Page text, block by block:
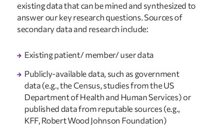
existing data that can be mined and synthesized to
answer our key research questions. Sources of
secondary data and research include:
Existing patient/ member/ user data
Publicly-available data, such as government
data (e.g., the Census, studies from the US
Department of Health and Human Services) or
published data from reputable sources (e.g.,
KFF, Robert Wood Johnson Foundation)